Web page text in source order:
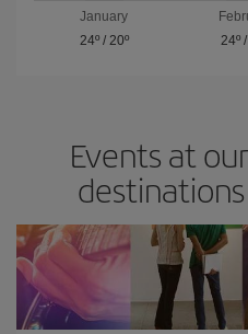
January
24º/ 20º
24º/
Events at